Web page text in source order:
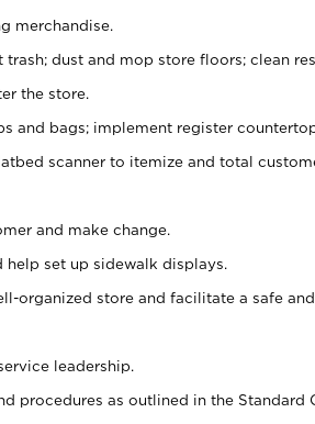
merchandise.
dust and mop store floors; clean
the store.
and bags; implement register
scanner to itemize and total
and make change.
set up sidewalk displays.
organized store and facilitate a safe
leadership.
procedures as outlined in the Standard